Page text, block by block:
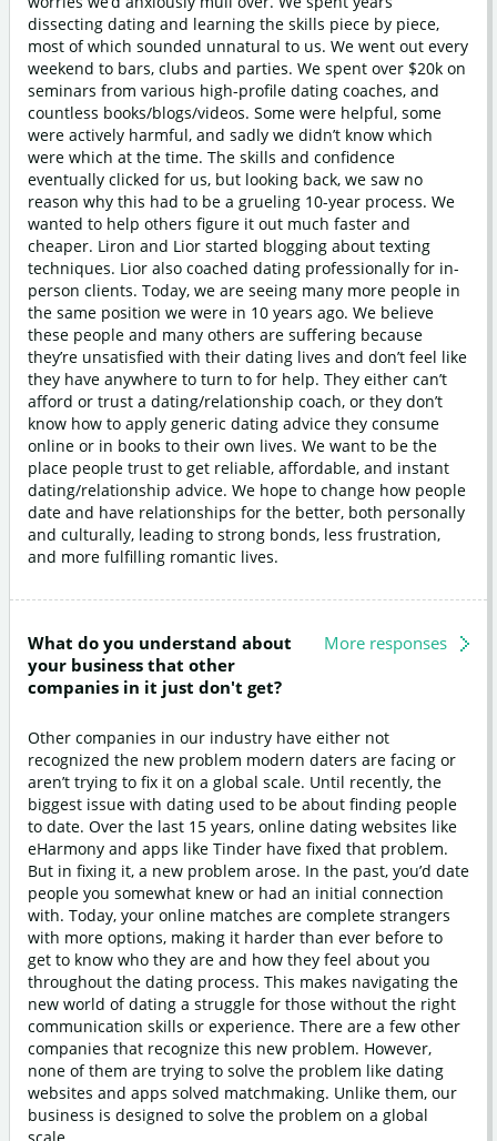
dissecting dating and learning the skills piece by piece,
most of which sounded unnatural to us. We went out every
weekend to bars, clubs and parties. We spent over $20k on
seminars from various high-profile dating coaches, and
countless books/blogs/videos. Some were helpful, some
were actively harmful, and sadly we didn’t know which
were which at the time. The skills and confidence
eventually clicked for us, but looking back, we saw no
reason why this had to be a grueling 10-year process. We
wanted to help others figure it out much faster and
cheaper. Liron and Lior started blogging about texting
techniques. Lior also coached dating professionally for in-
person clients. Today, we are seeing many more people in
the same position we were in 10 years ago. We believe
these people and many others are suffering because
they’re unsatisfied with their dating lives and don’t feel like
they have anywhere to turn to for help. They either can’t
afford or trust a dating/relationship coach, or they don’t
know how to apply generic dating advice they consume
online or in books to their own lives. We want to be the
place people trust to get reliable, affordable, and instant
dating/relationship advice. We hope to change how people
date and have relationships for the better, both personally
and culturally, leading to strong bonds, less frustration,
and more fulfilling romantic lives.
What do you understand about
your business that other
companies in it just don't get?
More responses
Other companies in our industry have either not
recognized the new problem modern daters are facing or
aren’t trying to fix it on a global scale. Until recently, the
biggest issue with dating used to be about finding people
to date. Over the last 15 years, online dating websites like
eHarmony and apps like Tinder have fixed that problem.
But in fixing it, a new problem arose. In the past, you’d date
people you somewhat knew or had an initial connection
with. Today, your online matches are complete strangers
with more options, making it harder than ever before to
get to know who they are and how they feel about you
throughout the dating process. This makes navigating the
new world of dating a struggle for those without the right
communication skills or experience. There are a few other
companies that recognize this new problem. However,
none of them are trying to solve the problem like dating
websites and apps solved matchmaking. Unlike them, our
business is designed to solve the problem on a global